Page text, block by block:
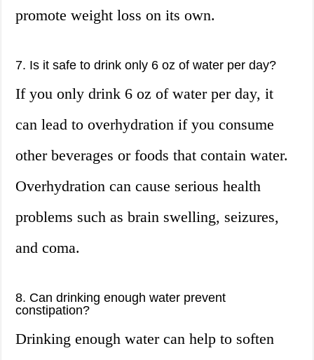
promote weight loss on its own.
7. Is it safe to drink only 6 oz of water per day?
If you only drink 6 oz of water per day, it
can lead to overhydration if you consume
other beverages or foods that contain water.
Overhydration can cause serious health
problems such as brain swelling, seizures,
and coma.
8. Can drinking enough water prevent
constipation?
Drinking enough water can help to soften